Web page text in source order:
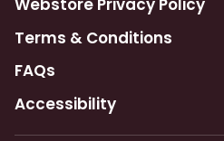
Webstore Privacy Policy
Terms & Conditions
FAQs
Accessibility